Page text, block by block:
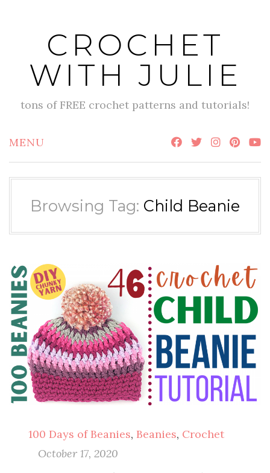
CROCHET
WITH JULIE
tons of FREE crochet patterns and tutorials!
MENU
Browsing Tag: Child Beanie
100 Days of Beanies, Beanies, Crochet
October 17, 2020